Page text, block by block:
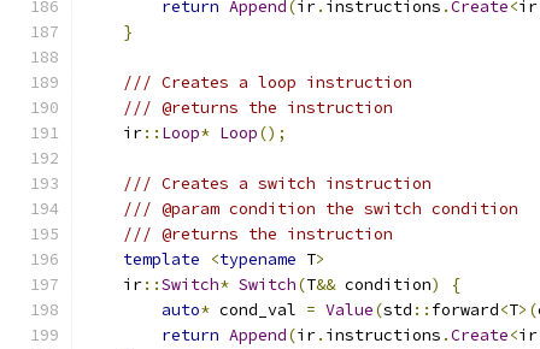
return Append(ir. instructions .Create<ir
}
/// Creates a loop instruction
/// @returns the instruction
    ir
:: Loop* Loop();
/// Creates a switch instruction
/// @param condition the switch condition
/// @returns the instruction
template
<typename T>
    ir
::Switch* Switch(T&& condition)
{
auto* cond_val = Value(std :: forward<T>(
return Append(ir. instructions .Create<ir